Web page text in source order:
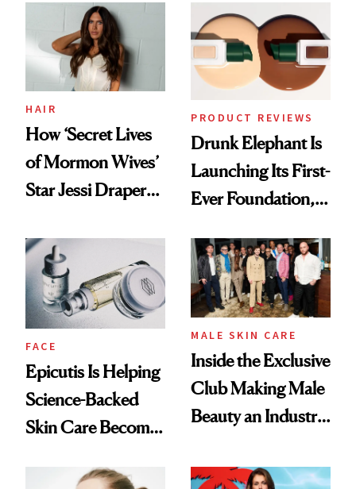
Ethereal
Lollapalooza Look
HAIR
How ‘Secret Lives
of Mormon Wives’
Star Jessi Draper
Into a Hair Empire
PRODUCT REVIEWS
Drunk Elephant Is
Launching Its First-
Ever Foundation,
Good
FACE
Epicutis Is Helping
Science-Backed
Skin Care Become
Spa Standard
MALE SKIN CARE
Inside the Exclusive
Club Making Male
Beauty an Industry